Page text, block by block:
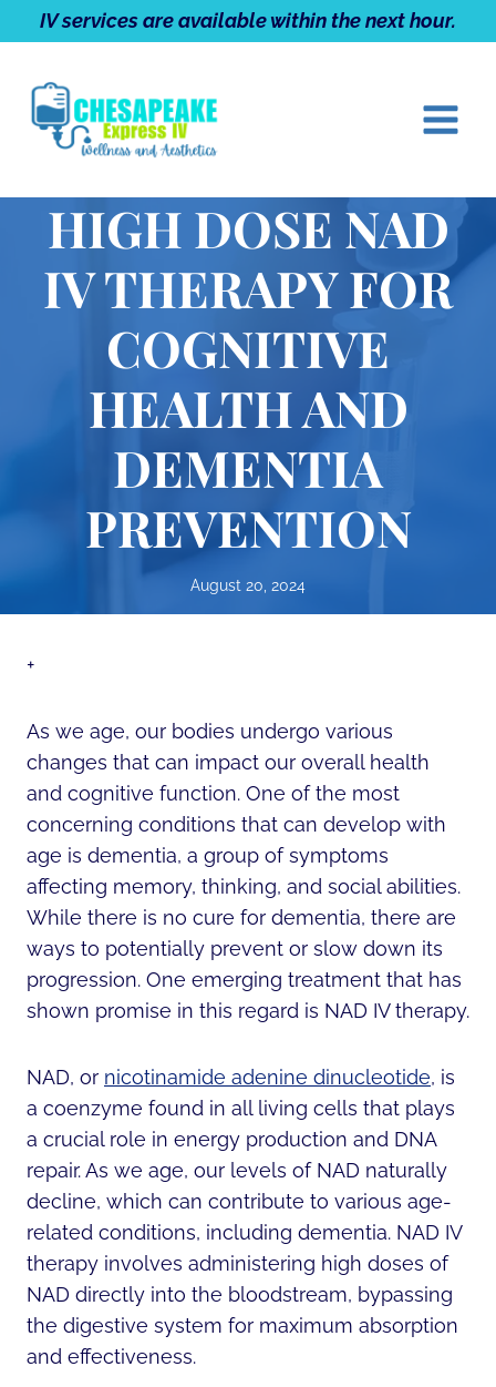
to
IV services are available within the next hour.
HIGH DOSE NAD
IV THERAPY FOR
COGNITIVE
HEALTH AND
DEMENTIA
PREVENTION
August 20, 2024
+
As we age, our bodies undergo various
changes that can impact our overall health
and cognitive function. One of the most
concerning conditions that can develop with
age is dementia, a group of symptoms
affecting memory, thinking, and social abilities.
While there is no cure for dementia, there are
ways to potentially prevent or slow down its
progression. One emerging treatment that has
shown promise in this regard is NAD IV therapy.
NAD, or nicotinamide adenine dinucleotide, is
a coenzyme found in all living cells that plays
a crucial role in energy production and DNA
repair. As we age, our levels of NAD naturally
decline, which can contribute to various age-
related conditions, including dementia. NAD IV
therapy involves administering high doses of
NAD directly into the bloodstream, bypassing
the digestive system for maximum absorption
and effectiveness.